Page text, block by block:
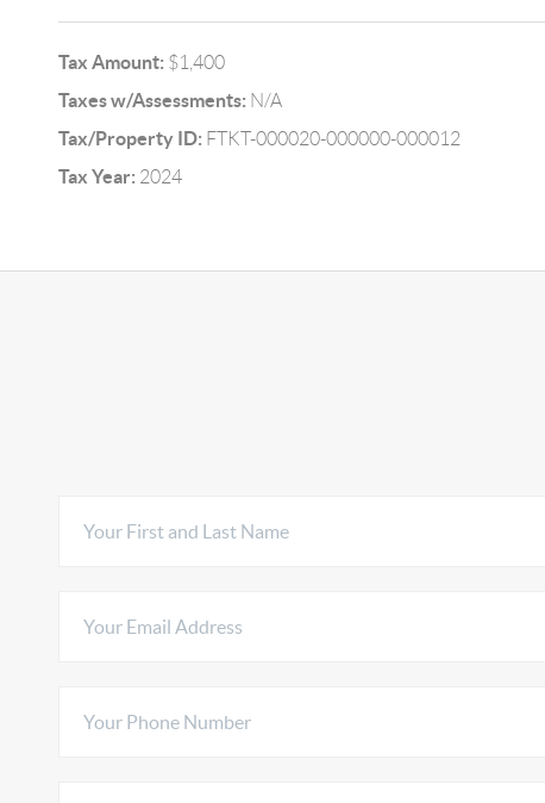
Tax Amount: $1,400
Taxes w/Assessments: N/A
Tax/Property ID: FTKT-000020-000000-000012
Tax Year: 2024